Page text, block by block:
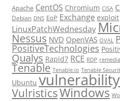
Apache CentOS Chromium CISA
Debian DNS EoP Exchange exploit
LinuxPatchWednesday
Nessus NVD OpenVAS OVAL
PositiveTechnologies
Qualys Rapid7 RCE RDP
Tenable Tenable.io Tenable
Ubuntu vulnerability
VulristicsWindows